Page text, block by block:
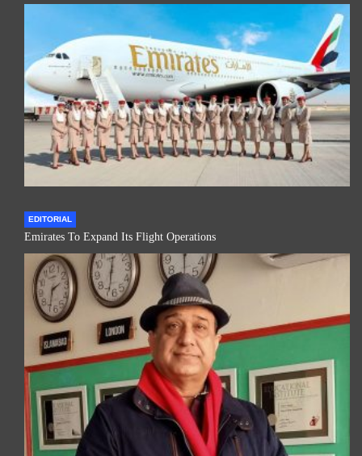
EDITORIAL
Emirates To Expand Its Flight Operations